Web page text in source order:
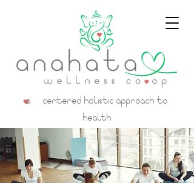
a centered holistic approach to
health